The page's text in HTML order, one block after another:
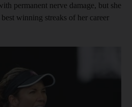
permanent nerve damage, but she
winning streaks of her career